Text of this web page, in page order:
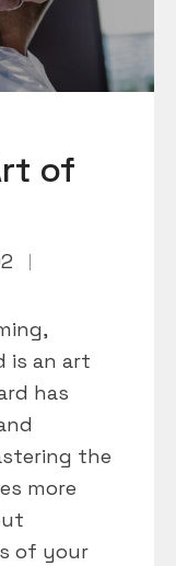
of
is an art
has
the
more
of your